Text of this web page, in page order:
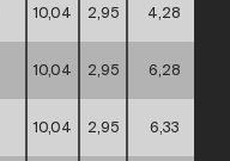
10,04 2,95 4,28
10,04 2,95 6,28
10,04 2,95 6,33